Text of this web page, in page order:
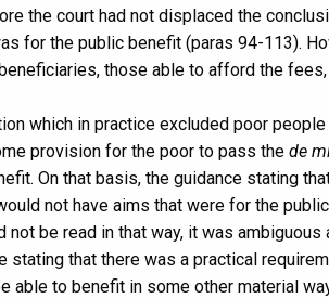
the court had not displaced the
for the public benefit (paras 94-113).
those able to afford the
which in practice excluded poor
provision for the poor to pass the de
On that basis, the guidance stating
not have aims that were for the
not be read in that way, it was
stating that there was a practical
able to benefit in some other material